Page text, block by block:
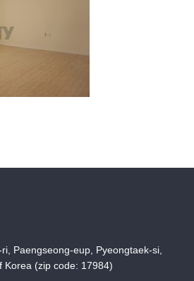
Paengseong-eup, Pyeongtaek-si,
Korea (zip code: 17984)